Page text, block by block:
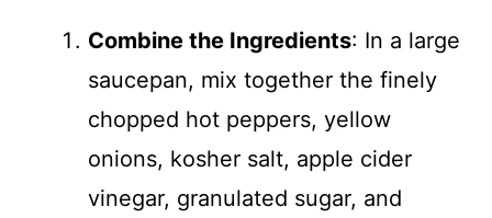
Combine the Ingredients: In a large
saucepan, mix together the finely
chopped hot peppers, yellow
onions, kosher salt, apple cider
vinegar, granulated sugar, and